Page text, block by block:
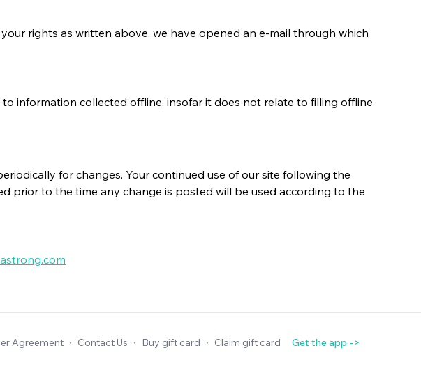
rights as written above, we have opened an e-mail through which
information collected offline, insofar it does not relate to filling offline
for changes. Your continued use of our site following the
prior to the time any change is posted will be used according to the
Agreement ∙ Contact Us ∙ Buy gift card ∙ Claim gift card Get the app ->